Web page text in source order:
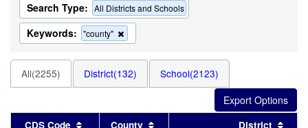
Search Type: All Districts and Schools
Keywords: "county"
this
the
search
All(2255) District(132) School(2123)
CDS Code Sort results by this header
County Sort results by this header
District